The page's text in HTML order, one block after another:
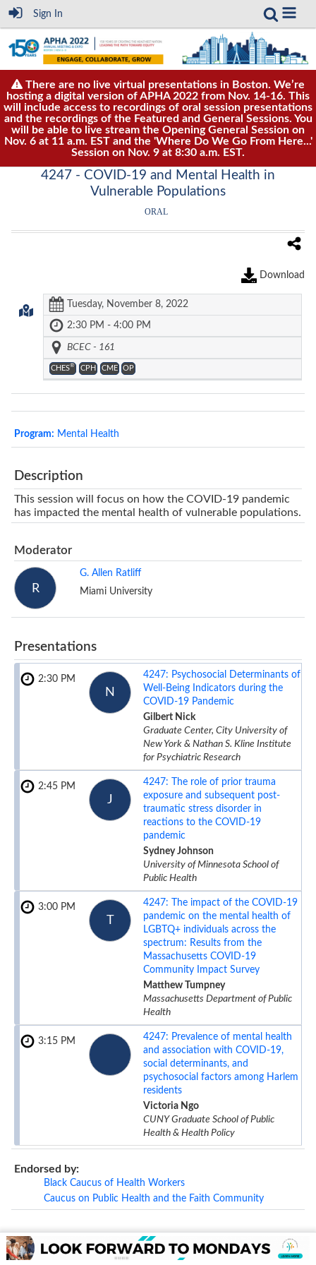
Sign In
There are no live virtual presentations in Boston. We’re
hosting a digital version of APHA 2022 from Nov. 14-16. This
will include access to recordings of oral session presentations
and the recordings of the Featured and General Sessions. You
will be able to live stream the Opening General Session on
Nov. 6 at 11 a.m. EST and the 'Where Do We Go From Here...'
Session on Nov. 9 at 8:30 a.m. EST.
4247 - COVID-19 and Mental Health in
Vulnerable Populations
ORAL
Download
Tuesday, November 8, 2022
2:30 PM - 4:00 PM
BCEC - 161
CHES® CPH CME OP
Program: Mental Health
Description
This session will focus on how the COVID-19 pandemic
has impacted the mental health of vulnerable populations.
Moderator
R
G. Allen Ratliff
Miami University
Presentations
2:30 PM
N
4247: Psychosocial Determinants of
Well-Being Indicators during the
COVID-19 Pandemic
Gilbert Nick
Graduate Center, City University of
New York & Nathan S. Kline Institute
for Psychiatric Research
2:45 PM
J
4247:
The role of prior trauma
exposure and subsequent post-
traumatic stress disorder in
reactions to the COVID-19
pandemic
Sydney Johnson
University of Minnesota School of
Public Health
3:00 PM
T
4247:
The impact of the COVID-19
pandemic on the mental health of
LGBTQ+ individuals across the
spectrum: Results from the
Massachusetts COVID-19
Community Impact Survey
Matthew Tumpney
Massachusetts Department of Public
Health
3:15 PM 4247: Prevalence of mental health
and association with COVID-19,
social determinants, and
psychosocial factors among Harlem
residents
Victoria Ngo
CUNY Graduate School of Public
Health & Health Policy
Endorsed by:
Black Caucus of Health Workers
Caucus on Public Health and the Faith Community